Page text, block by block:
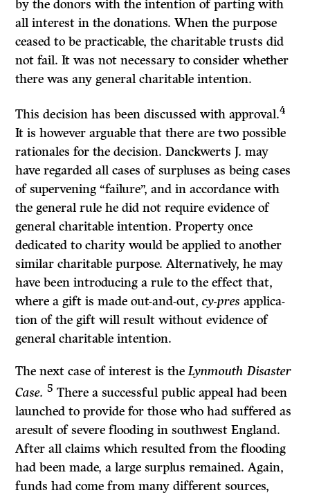
by the donors with the inten­tion of parting with
all interest in the donations. When the purpose
ceased to be practicable, the charitable trusts did
not fail. It was not necessary to con­sider whether
there was any general charitable intention.
This decision has been discussed with approval.4
It is however arguable that there are two possible
rationales for the decision. Danckwerts J. may
have regarded all cases of surpluses as being cases
of supervening “failure”, and in accordance with
the general rule he did not require evidence of
general charitable intention. Property once
dedicated to charity would be applied to another
similar charitable purpose. Alternatively, he may
have been introduc­ing a rule to the effect that,
where a gift is made out-and-out,cy-pres applica­
tion of the gift will result without evidence of
general charitable intention.
The next case of interest is theLynmouth Disaster
Case. 5 There a successful public appeal had been
launched to provide for those who had suffered as
aresult of severe flooding in southwest England.
After all claims which resulted from the flooding
had been made, a large surplus remained. Again,
funds had come from many different sources,